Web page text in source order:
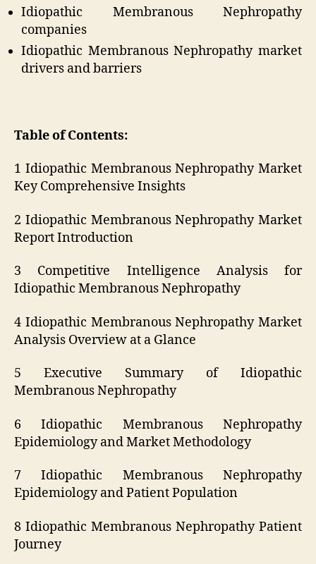
Idiopathic Membranous Nephropathy
companies
Idiopathic Membranous Nephropathy market
drivers and barriers
Table of Contents:
1 Idiopathic Membranous Nephropathy Market
Key Comprehensive Insights
2 Idiopathic Membranous Nephropathy Market
Report Introduction
3 Competitive Intelligence Analysis for
Idiopathic Membranous Nephropathy
4 Idiopathic Membranous Nephropathy Market
Analysis Overview at a Glance
5 Executive Summary of Idiopathic
Membranous Nephropathy
6 Idiopathic Membranous Nephropathy
Epidemiology and Market Methodology
7 Idiopathic Membranous Nephropathy
Epidemiology and Patient Population
8 Idiopathic Membranous Nephropathy Patient
Journey